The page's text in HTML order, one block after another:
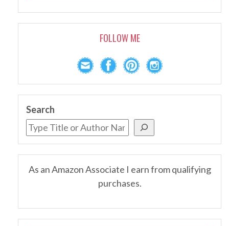
FOLLOW ME
Search
As an Amazon Associate I earn from qualifying
purchases.